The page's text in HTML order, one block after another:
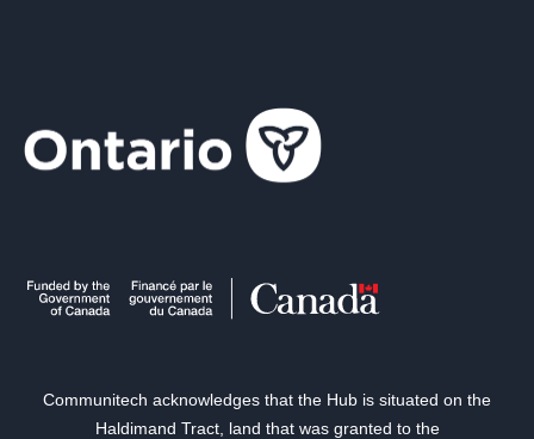
Communitech acknowledges that the Hub is situated on the
Haldimand Tract, land that was granted to the